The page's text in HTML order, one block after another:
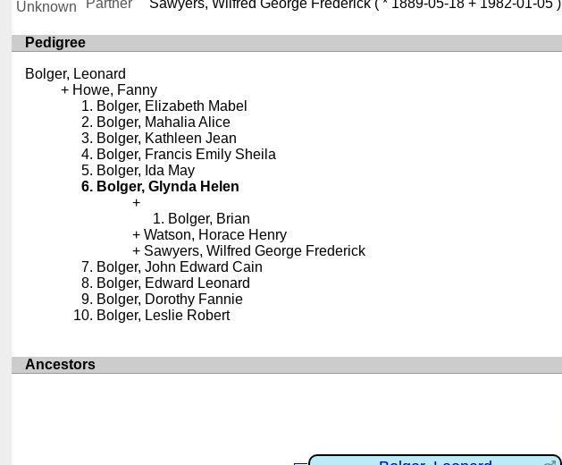
Unknown
Partner Sawyers, Wilfred George Frederick( * 1889-05-18 + 1982-01-05 )
Pedigree
Bolger, Leonard
Howe, Fanny
Bolger, Elizabeth Mabel
Bolger, Mahalia Alice
Bolger, Kathleen Jean
Bolger, Francis Emily Sheila
Bolger, Ida May
Bolger, Glynda Helen
Bolger, Brian
Watson, Horace Henry
Sawyers, Wilfred George Frederick
Bolger, John Edward Cain
Bolger, Edward Leonard
Bolger, Dorothy Fannie
Bolger, Leslie Robert
Ancestors